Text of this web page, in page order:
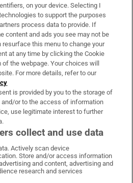
Services
on your device. Selecting I
to support the purposes
process data to provide. If
content and ads you see may not be
resurface this menu to change your
at any time by clicking the Cookie
the webpage. Your choices will
For more details, refer to our
is provided by you to the storage of
and/or to the access of information
use legitimate interest to further
collect and use data
Actively scan device
Store and/or access information
and content, advertising and
research and services